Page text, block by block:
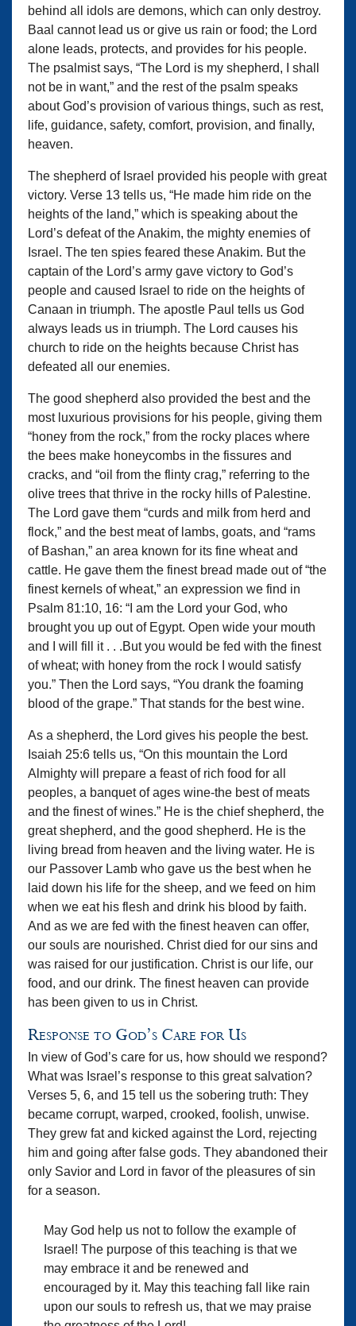
behind all idols are demons, which can only destroy.
Baal cannot lead us or give us rain or food; the Lord
alone leads, protects, and provides for his people.
The psalmist says, “The Lord is my shepherd, I shall
not be in want,” and the rest of the psalm speaks
about God’s provision of various things, such as rest,
life, guidance, safety, comfort, provision, and finally,
heaven.
The shepherd of Israel provided his people with great
victory. Verse 13 tells us, “He made him ride on the
heights of the land,” which is speaking about the
Lord’s defeat of the Anakim, the mighty enemies of
Israel. The ten spies feared these Anakim. But the
captain of the Lord’s army gave victory to God’s
people and caused Israel to ride on the heights of
Canaan in triumph. The apostle Paul tells us God
always leads us in triumph. The Lord causes his
church to ride on the heights because Christ has
defeated all our enemies.
The good shepherd also provided the best and the
most luxurious provisions for his people, giving them
“honey from the rock,” from the rocky places where
the bees make honeycombs in the fissures and
cracks, and “oil from the flinty crag,” referring to the
olive trees that thrive in the rocky hills of Palestine.
The Lord gave them “curds and milk from herd and
flock,” and the best meat of lambs, goats, and “rams
of Bashan,” an area known for its fine wheat and
cattle. He gave them the finest bread made out of “the
finest kernels of wheat,” an expression we find in
Psalm 81:10, 16: “I am the Lord your God, who
brought you up out of Egypt. Open wide your mouth
and I will fill it . . .But you would be fed with the finest
of wheat; with honey from the rock I would satisfy
you.” Then the Lord says, “You drank the foaming
blood of the grape.” That stands for the best wine.
As a shepherd, the Lord gives his people the best.
Isaiah 25:6 tells us, “On this mountain the Lord
Almighty will prepare a feast of rich food for all
peoples, a banquet of ages wine-the best of meats
and the finest of wines.” He is the chief shepherd, the
great shepherd, and the good shepherd. He is the
living bread from heaven and the living water. He is
our Passover Lamb who gave us the best when he
laid down his life for the sheep, and we feed on him
when we eat his flesh and drink his blood by faith.
And as we are fed with the finest heaven can offer,
our souls are nourished. Christ died for our sins and
was raised for our justification. Christ is our life, our
food, and our drink. The finest heaven can provide
has been given to us in Christ.
Response to God’s Care for Us
In view of God’s care for us, how should we respond?
What was Israel’s response to this great salvation?
Verses 5, 6, and 15 tell us the sobering truth: They
became corrupt, warped, crooked, foolish, unwise.
They grew fat and kicked against the Lord, rejecting
him and going after false gods. They abandoned their
only Savior and Lord in favor of the pleasures of sin
for a season.
May God help us not to follow the example of
Israel! The purpose of this teaching is that we
may embrace it and be renewed and
encouraged by it. May this teaching fall like rain
upon our souls to refresh us, that we may praise